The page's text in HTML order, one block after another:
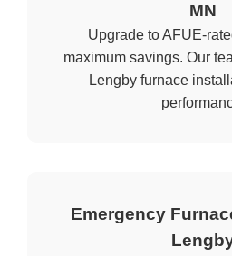
MN
Upgrade to AFUE-
maximum savings. Our
Lengby furnace
Emergency